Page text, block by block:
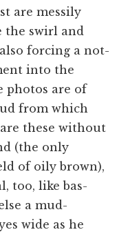
are messily
the swirl and
forcing a not-
into the
photos are of
from which
these without
(the only
of oily brown),
too, like bas-
a mud-
wide as he